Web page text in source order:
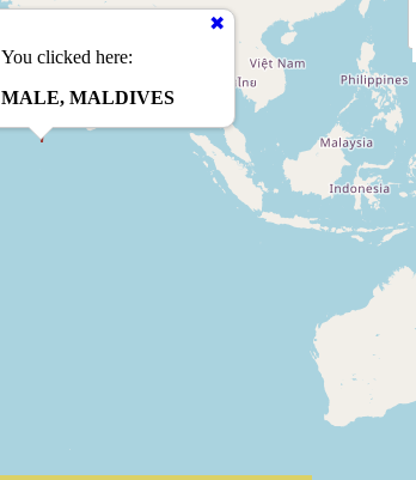
You clicked here:
MALE, MALDIVES